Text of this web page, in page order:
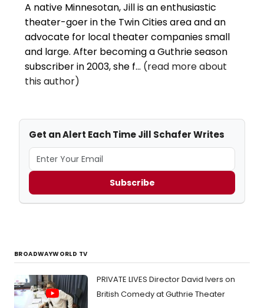
A native Minnesotan, Jill is an enthusiastic
theater-goer in the Twin Cities area and an
advocate for local theater companies small
and large. After becoming a Guthrie season
subscriber in 2003, she f... (read more about
this author)
Get an Alert Each Time Jill Schafer Writes
Subscribe
BROADWAYWORLD TV
PRIVATE LIVES Director David Ivers on
British Comedy at Guthrie Theater